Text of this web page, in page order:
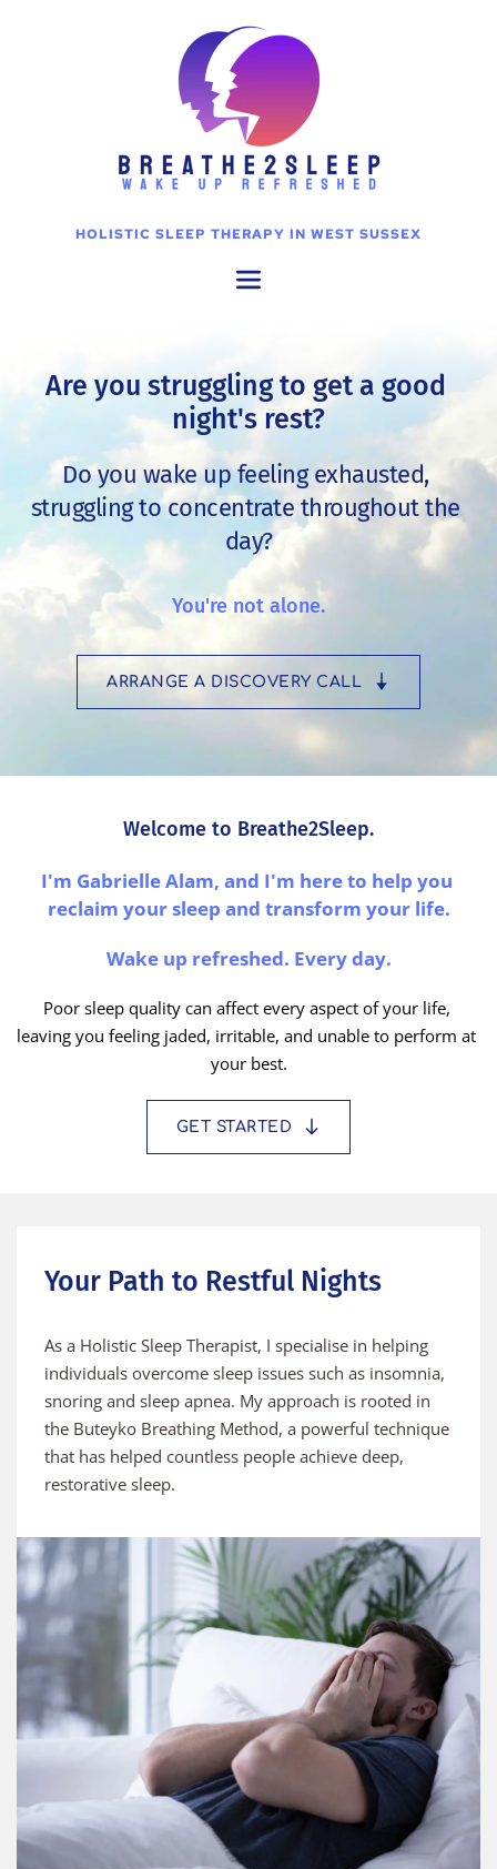
HOLISTIC SLEEP THERAPY IN WEST SUSSEX
Are you struggling to get a good
night's rest?
Do you wake up feeling exhausted,
struggling to concentrate throughout the
day?
You're not alone.
ARRANGE A DISCOVERY CALL
Welcome to Breathe2Sleep.
I'm Gabrielle Alam, and I'm here to help you
reclaim your sleep and transform your life.
Wake up refreshed. Every day.
Poor sleep quality can affect every aspect of your life,
leaving you feeling jaded, irritable, and unable to perform at
your best.
GET STARTED
Your Path to Restful Nights
As a Holistic Sleep Therapist, I specialise in helping
individuals overcome sleep issues such as insomnia,
snoring and sleep apnea. My approach is rooted in
the Buteyko Breathing Method, a powerful technique
that has helped countless people achieve deep,
restorative sleep.